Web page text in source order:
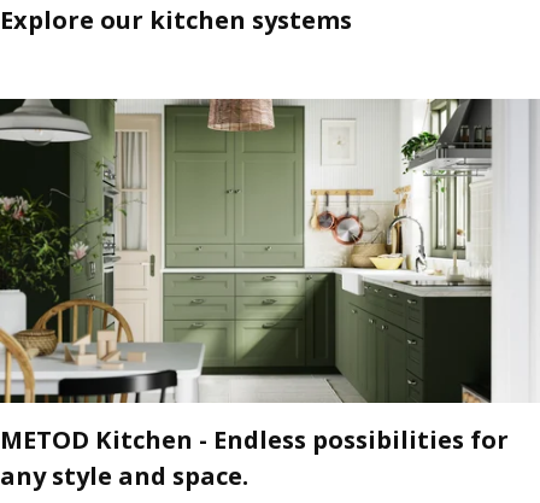
Explore our kitchen systems
METOD Kitchen - Endless possibilities for
any style and space.